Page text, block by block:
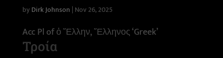
byDirk Johnson | Nov 26, 2025
Acc Pl of ὁ Ἕλλην, Ἕλληνος ‘Greek’
Τροία